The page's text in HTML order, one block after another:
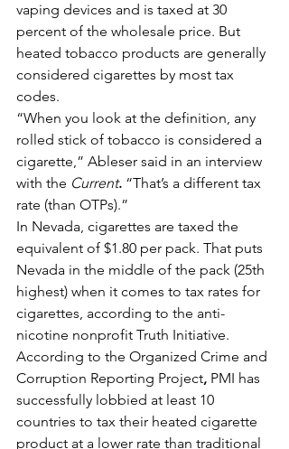
vaping devices and is taxed at 30
percent of the wholesale price. But
heated tobacco products are generally
considered cigarettes by most tax
codes.
“When you look at the definition, any
rolled stick of tobacco is considered a
cigarette,” Ableser said in an interview
with the Current. “That’s a different tax
rate (than OTPs).”
In Nevada, cigarettes are taxed the
equivalent of $1.80 per pack. That puts
Nevada in the middle of the pack (25th
highest) when it comes to tax rates for
cigarettes, according to the anti-
nicotine nonprofit Truth Initiative.
According to the Organized Crime and
Corruption Reporting Project, PMI has
successfully lobbied at least 10
countries to tax their heated cigarette
product at a lower rate than traditional